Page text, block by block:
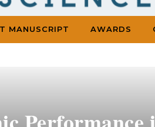
MANUSCRIPT AWARDS